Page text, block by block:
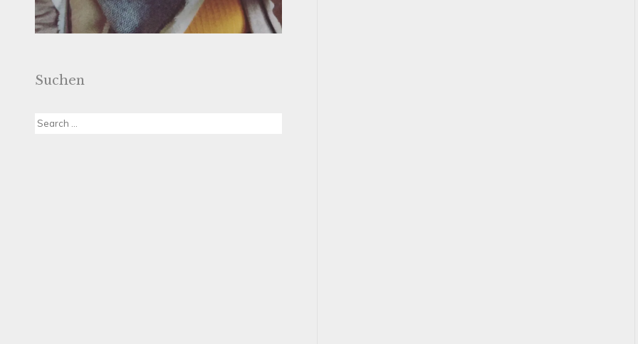
Suchen
Search